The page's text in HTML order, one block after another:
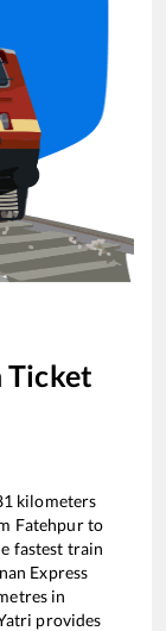
Ticket
kilometers
Fatehpurto
fastest train
Express
in
provides